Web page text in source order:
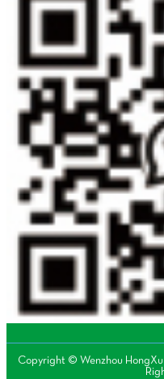
Copyright © Wenzhou